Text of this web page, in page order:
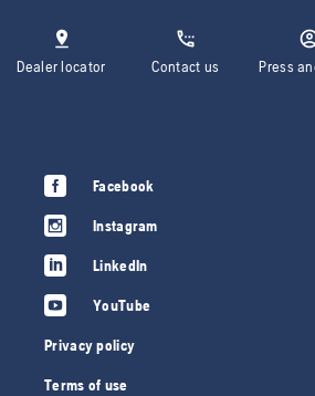
Dealer locator Contact us Press
Facebook
Instagram
LinkedIn
YouTube
Privacy policy
Terms of use